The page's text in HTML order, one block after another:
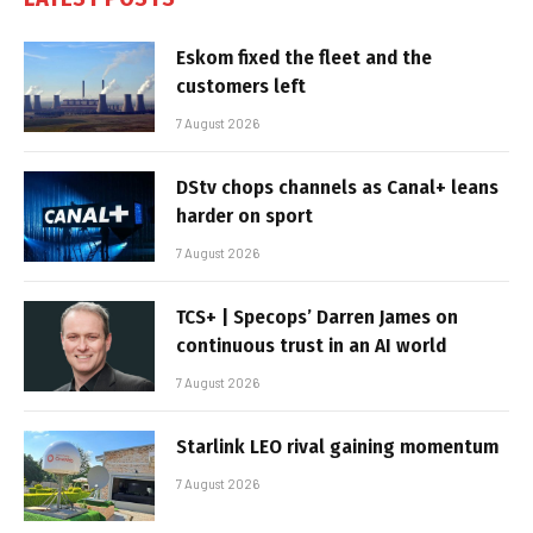
Eskom fixed the fleet and the
customers left
7 August 2026
DStv chops channels as Canal+ leans
harder on sport
7 August 2026
TCS+ | Specops’ Darren James on
continuous trust in an AI world
7 August 2026
Starlink LEO rival gaining momentum
7 August 2026